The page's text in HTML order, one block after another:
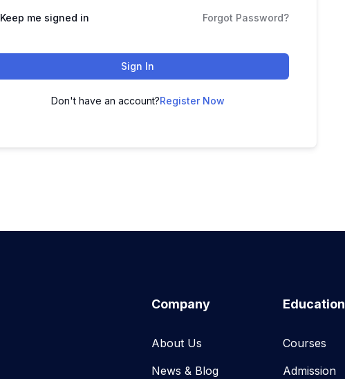
Keep me signed in Forgot Password?
Sign In
Don't have an account?Register Now
Company
About Us
News & Blog​
Education
Courses
Admission